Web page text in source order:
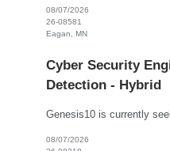
08/07/2026
26-08581
Eagan, MN
Cyber Security
Detection - Hybrid
08/07/2026